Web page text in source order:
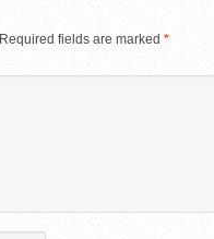
Required fields are marked *